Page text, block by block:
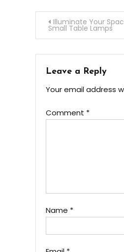
Post
navigation
Illuminate Your
Small Table Lamps
Leave a Reply
Your email address
Comment *
Name *